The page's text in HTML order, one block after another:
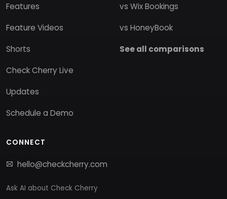
Features
Feature Videos
Shorts
Check Cherry Live
Updates
Schedule a Demo
vs Wix Bookings
vs HoneyBook
See all comparisons
CONNECT
hello@checkcherry.com
Ask AI about Check Cherry